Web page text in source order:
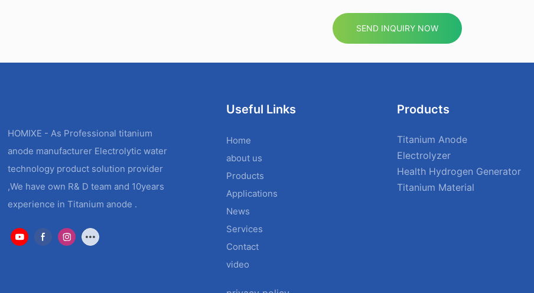
SEND INQUIRY NOW
HOMIXE - As Professional titanium
anode manufacturer Electrolytic water
technology product solution provider
,We have own R& D team and 10years
experience in Titanium anode .
Useful Links
Home
about us
Products
Applications
News
Services
Contact
video
Products
Titanium Anode
Electrolyzer
Health Hydrogen Generator
Titanium Material